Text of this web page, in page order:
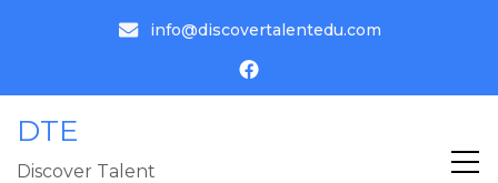
info@discovertalentedu.com
DTE
Discover Talent